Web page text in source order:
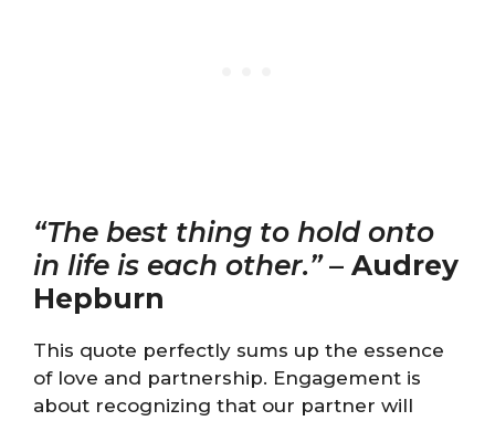
“The best thing to hold onto
in life is each other.”– Audrey
Hepburn
This quote perfectly sums up the essence
of love and partnership. Engagement is
about recognizing that our partner will